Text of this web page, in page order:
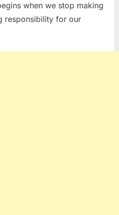
when we stop making
responsibility for our